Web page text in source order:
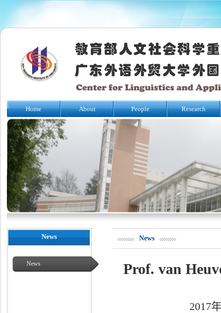
Home About People Research
News
News
News
Prof. van
2017